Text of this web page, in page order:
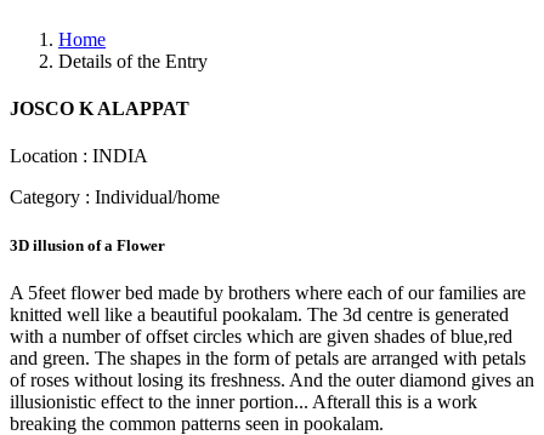
Home
Details of the Entry
JOSCO K ALAPPAT
Location : INDIA
Category : Individual/home
3D illusion of a Flower
A 5feet flower bed made by brothers where each of our families are
knitted well like a beautiful pookalam. The 3d centre is generated
with a number of offset circles which are given shades of blue,red
and green. The shapes in the form of petals are arranged with petals
of roses without losing its freshness. And the outer diamond gives an
illusionistic effect to the inner portion... Afterall this is a work
breaking the common patterns seen in pookalam.